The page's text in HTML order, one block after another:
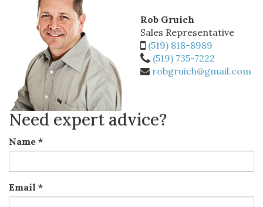
Rob Gruich
Sales Representative
(519) 818-8989
(519) 735-7222
robgruich@gmail.com
Need expert advice?
Name *
Email *